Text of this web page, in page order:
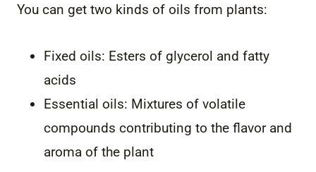
You can get two kinds of oils from plants:
Fixed oils: Esters of glycerol and fatty
acids
Essential oils: Mixtures of volatile
compounds contributing to the flavor and
aroma of the plant